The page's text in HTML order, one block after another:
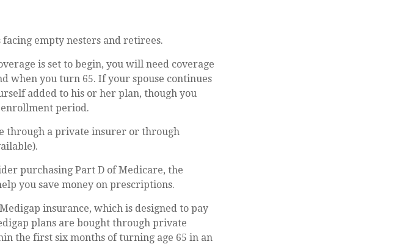
empty nesters and retirees.
is set to begin, you will need coverage
when you turn 65. If your spouse continues
added to his or her plan, though you
period.
through a private insurer or through
purchasing Part D of Medicare, the
you save money on prescriptions.
insurance, which is designed to pay
plans are bought through private
the first six months of turning age 65 in an